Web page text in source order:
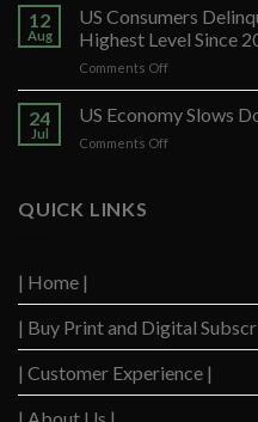
Santander
Forecast
After
Strong
Q2
12
Aug
US Consumers
Highest Level Since
Comments Offon
US
Consumers
Delinquency
24
Jul
US Economy Slows
Comments Offon
QUICK LINKS
| Home |
| Buy Print and Digital
| Customer Experience |